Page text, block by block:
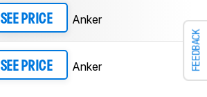
FEEDBACK
SEE PRICE Anker
SEE PRICE Anker